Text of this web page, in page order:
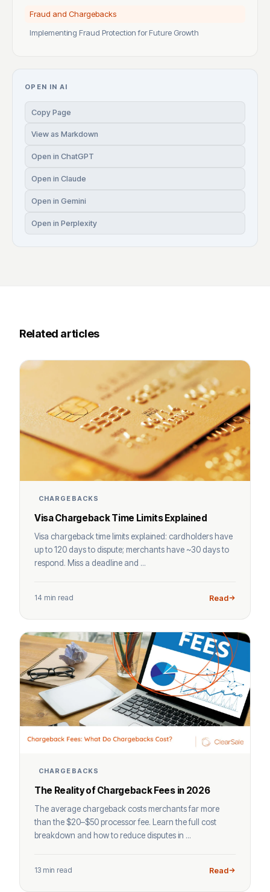
Fraud and Chargebacks
Implementing Fraud Protection for Future Growth
OPEN IN AI
Copy Page
View as Markdown
Open in ChatGPT
Open in Claude
Open in Gemini
Open in Perplexity
Related articles
CHARGEBACKS
Visa Chargeback Time Limits Explained
Visa chargeback time limits explained: cardholders have
up to 120 days to dispute; merchants have ~30 days to
respond. Miss a deadline and ...
14 min read Read
CHARGEBACKS
The Reality of Chargeback Fees in 2026
The average chargeback costs merchants far more
than the $20–$50 processor fee. Learn the full cost
breakdown and how to reduce disputes in ...
13 min read Read